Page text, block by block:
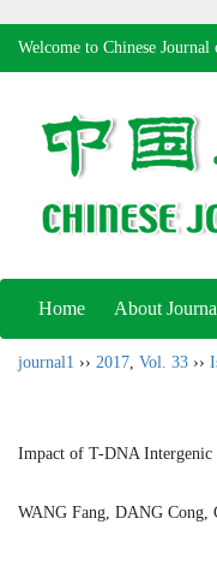
Welcome to Chinese
Home About
journal1 ›› 2017, Vol. 33 ››
Impact of T-DNA Intergenic
WANG Fang, DANG